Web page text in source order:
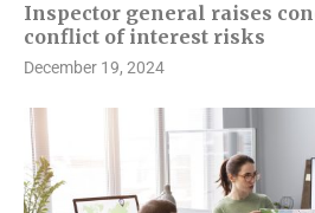
Inspector general raises
conflict of interest risks
December 19, 2024